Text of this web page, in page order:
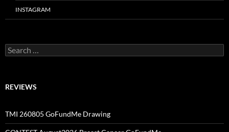
INSTAGRAM
Search
for:
REVIEWS
TMI 260805 GoFundMe Drawing